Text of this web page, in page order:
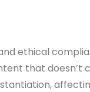
ethical
that doesn’t